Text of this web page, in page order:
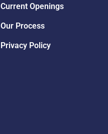
Current Openings
Our Process
Privacy Policy